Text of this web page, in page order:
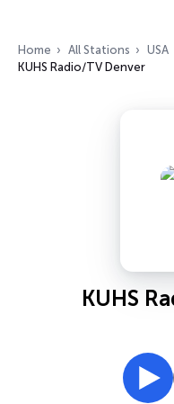
Home All Stations USA
KUHS Radio/TV Denver
KUHS